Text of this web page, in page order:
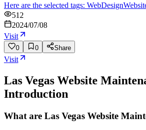
Here are the selected tags: WebDesign
512
2024/07/08
Visit
0 0 Share
Visit
Las Vegas Website
Introduction
What are Las Vegas Website